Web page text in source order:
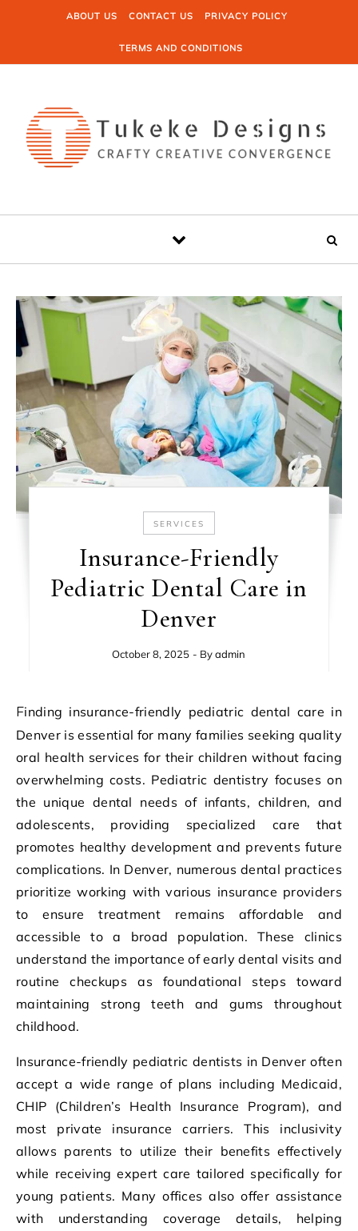
Skip to contentABOUT US CONTACT US PRIVACY POLICY
TERMS AND CONDITIONS
SERVICES
Insurance-Friendly
Pediatric Dental Care in
Denver
October 8, 2025 - Byadmin
Finding insurance-friendly pediatric dental care in
Denver is essential for many families seeking quality
oral health services for their children without facing
overwhelming costs. Pediatric dentistry focuses on
the unique dental needs of infants, children, and
adolescents, providing specialized care that
promotes healthy development and prevents future
complications. In Denver, numerous dental practices
prioritize working with various insurance providers
to ensure treatment remains affordable and
accessible to a broad population. These clinics
understand the importance of early dental visits and
routine checkups as foundational steps toward
maintaining strong teeth and gums throughout
childhood.
Insurance-friendly pediatric dentists in Denver often
accept a wide range of plans including Medicaid,
CHIP (Children’s Health Insurance Program), and
most private insurance carriers. This inclusivity
allows parents to utilize their benefits effectively
while receiving expert care tailored specifically for
young patients. Many offices also offer assistance
with understanding coverage details, helping